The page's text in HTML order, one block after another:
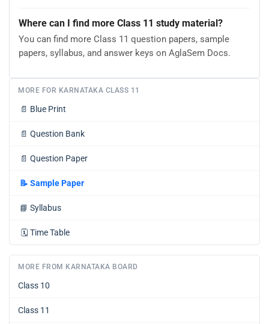
Where can I find more Class 11 study material?
You can find more Class 11 question papers, sample
papers, syllabus, and answer keys on AglaSem Docs.
MORE FOR KARNATAKA CLASS 11
📄 Blue Print
📄 Question Bank
📄 Question Paper
📝 Sample Paper
📘 Syllabus
🗓️ Time Table
MORE FROM KARNATAKA BOARD
Class 10
Class 11